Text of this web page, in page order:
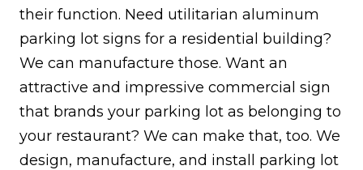
their function. Need utilitarian aluminum
parking lot signs for a residential building?
We can manufacture those. Want an
attractive and impressive commercial sign
that brands your parking lot as belonging to
your restaurant? We can make that, too. We
design, manufacture, and install parking lot